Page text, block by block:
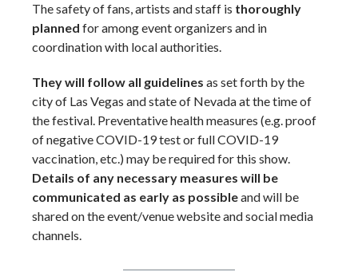
The safety of fans, artists and staff is thoroughly
planned for among event organizers and in
coordination with local authorities.
They will follow all guidelines as set forth by the
city of Las Vegas and state of Nevada at the time of
the festival. Preventative health measures (e.g. proof
of negative COVID-19 test or full COVID-19
vaccination, etc.) may be required for this show.
Details of any necessary measures will be
communicated as early as possibleand will be
shared on the event/venue website and social media
channels.